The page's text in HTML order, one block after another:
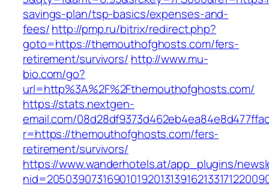
savings-plan/tsp-basics/expenses-and-
fees/http://pmp.ru/bitrix/redirect.php?
goto=https://themouthofghosts.com/fers-
retirement/survivors/ http://www.mu-
bio.com/go?
url=http%3A%2F%2Fthemouthofghosts.com/
https://stats.nextgen-
email.com/
r=https://themouthofghosts.com/fers-
retirement/survivors/
https://www.wanderhotels.at/app_plugins/